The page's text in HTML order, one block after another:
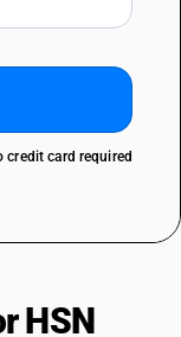
credit card required
HSN